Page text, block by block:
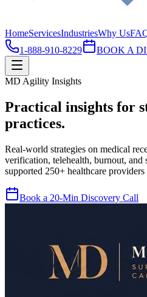
HomeServicesIndustriesWhy Us
1-888-910-8229
BOOK A
MD Agility Insights
Practical insights for
practices.
Real-world strategies on medical
verification, telehealth, burnout,
supported 250+ healthcare
Book a 20-Min Discovery Call